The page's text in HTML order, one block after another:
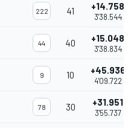
222 41 +14.758
3'38.544
44 40 +15.048
3'38.834
9 10 +45.936
4'09.722
78 30 +31.951
3'55.737